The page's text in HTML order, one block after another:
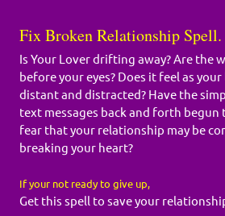
Fix Broken Relationship Spell.
Is Your Lover drifting away? Are the
before your eyes? Does it feel as
distant and distracted? Have the
text messages back and forth begun
fear that your relationship may be
breaking your heart?
If your not ready to give up,
Get this spell to save your